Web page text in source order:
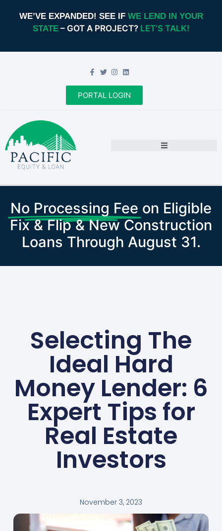
WE’VE EXPANDED! SEE IF WE LEND IN YOUR
STATE – GOT A PROJECT? LET’S TALK!
PORTAL LOGIN
No Processing Fee on Eligible
Fix & Flip & New Construction
Loans Through August 31.
Selecting The
Ideal Hard
Money Lender: 6
Expert Tips for
Real Estate
Investors
November 3, 2023